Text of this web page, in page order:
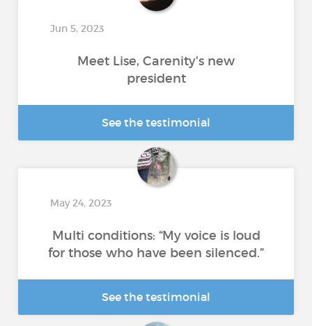
Jun 5, 2023
Meet Lise, Carenity's new
president
See the testimonial
May 24, 2023
Multi conditions: “My voice is loud
for those who have been silenced.”
See the testimonial